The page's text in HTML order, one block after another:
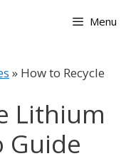
Menu
» How to Recycle
Lithium
Guide